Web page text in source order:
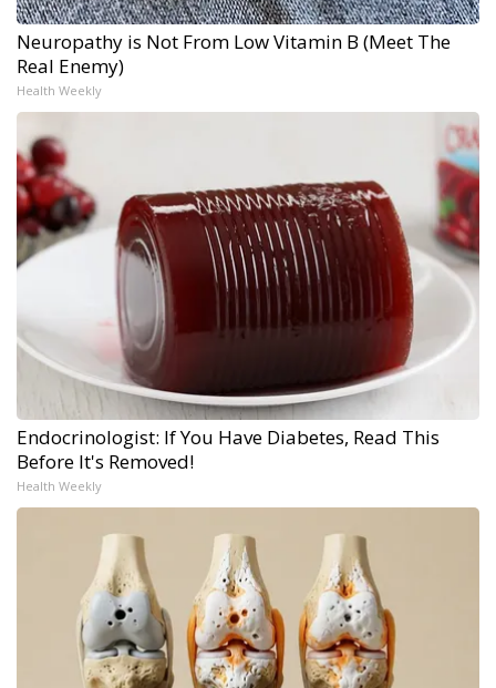
Neuropathy is Not From Low Vitamin B (Meet The
Real Enemy)
Health Weekly
Endocrinologist: If You Have Diabetes, Read This
Before It's Removed!
Health Weekly